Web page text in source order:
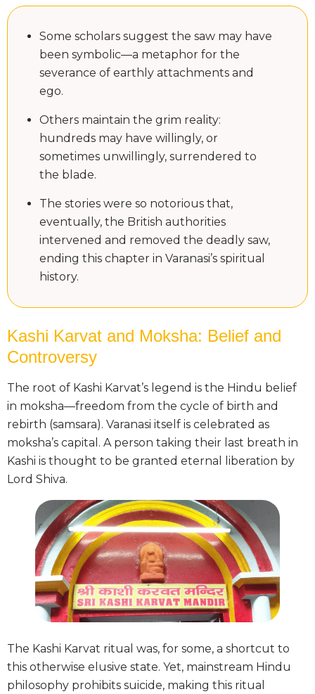
Some scholars suggest the saw may have
been symbolic—a metaphor for the
severance of earthly attachments and
ego.
Others maintain the grim reality:
hundreds may have willingly, or
sometimes unwillingly, surrendered to
the blade.
The stories were so notorious that,
eventually, the British authorities
intervened and removed the deadly saw,
ending this chapter in Varanasi’s spiritual
history.
Kashi Karvat and Moksha: Belief and
Controversy
The root of Kashi Karvat’s legend is the Hindu belief
in moksha—freedom from the cycle of birth and
rebirth (samsara). Varanasi itself is celebrated as
moksha’s capital. A person taking their last breath in
Kashi is thought to be granted eternal liberation by
Lord Shiva.
The Kashi Karvat ritual was, for some, a shortcut to
this otherwise elusive state. Yet, mainstream Hindu
philosophy prohibits suicide, making this ritual